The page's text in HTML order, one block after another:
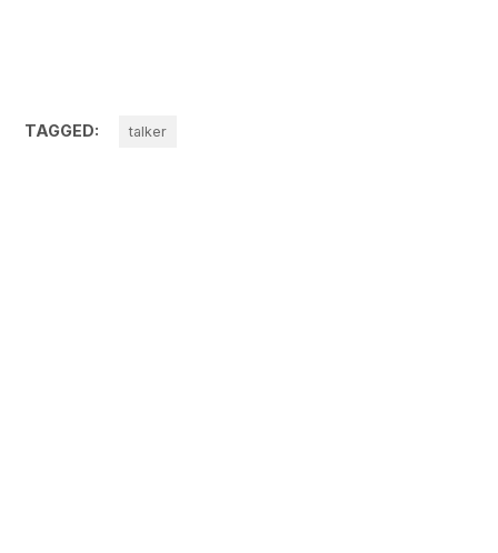
TAGGED: talker